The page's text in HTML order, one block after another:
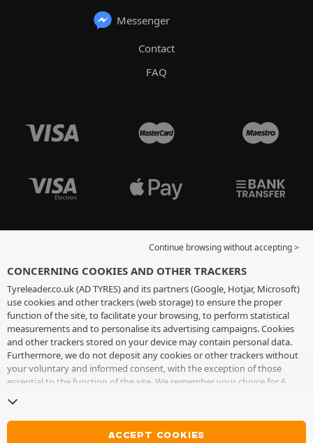
Messenger
Contact
FAQ
Continue browsing without accepting >
CONCERNING COOKIES AND OTHER TRACKERS
Tyreleader.co.uk (AD TYRES) and its partners (Google, Hotjar, Microsoft)
use cookies and other trackers (web storage) to ensure the proper
function of the site, to facilitate your browsing, to perform statistical
measurements and to personalise its advertising campaigns. Cookies
and other trackers stored on your device may contain personal data.
Furthermore, we do not deposit any cookies or other trackers without
your voluntary and informed consent, with the exception of those
essential to the function of the site. We remember your choice for 6
cookies and other trackers page
without accepting the placing of cookies or other trackers. Refusal does
not prevent access to services AD TYRES. For more information, we
ACCEPT COOKIES